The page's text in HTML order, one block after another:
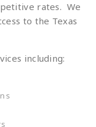
rates. We
to the Texas
including: